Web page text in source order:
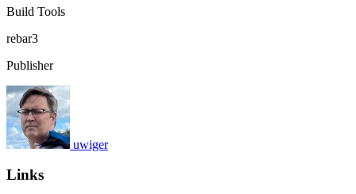
Build Tools
rebar3
Publisher
uwiger
Links